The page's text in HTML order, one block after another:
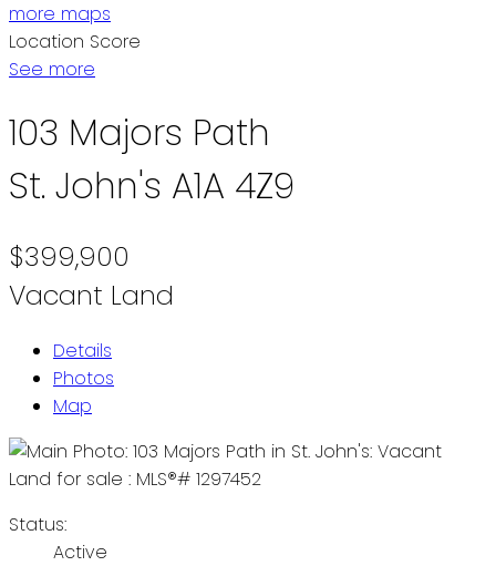
more maps
Location Score
See more
103 Majors Path
St. John's A1A 4Z9
$399,900
Vacant Land
Details
Photos
Map
Status:
Active